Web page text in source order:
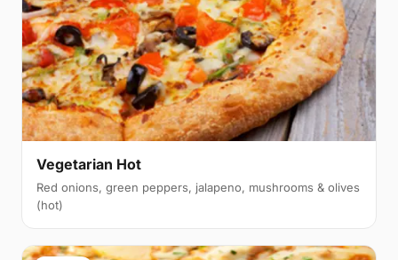
Vegetarian Hot
Red onions, green peppers, jalapeno, mushrooms & olives
(hot)